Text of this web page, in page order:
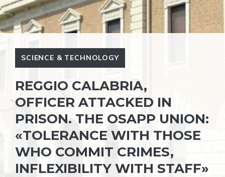
SCIENCE & TECHNOLOGY
REGGIO CALABRIA,
OFFICER ATTACKED IN
PRISON. THE OSAPP UNION:
«TOLERANCE WITH THOSE
WHO COMMIT CRIMES,
INFLEXIBILITY WITH STAFF»